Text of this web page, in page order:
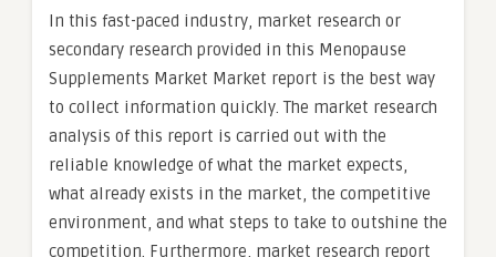
In this fast-paced industry, market research or
secondary research provided in this Menopause
Supplements Market Market report is the best way
to collect information quickly. The market research
analysis of this report is carried out with the
reliable knowledge of what the market expects,
what already exists in the market, the competitive
environment, and what steps to take to outshine the
competition. Furthermore, market research report